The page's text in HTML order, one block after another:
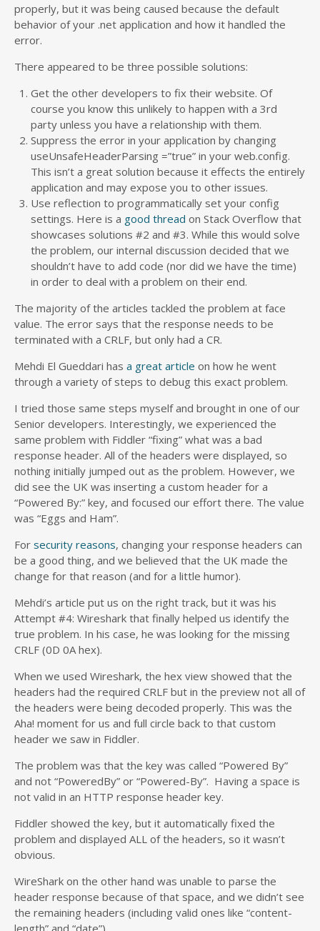
properly, but it was being caused because the default
behavior of your .net application and how it handled the
error.
There appeared to be three possible solutions:
Get the other developers to fix their website. Of
course you know this unlikely to happen with a 3rd
party unless you have a relationship with them.
Suppress the error in your application by changing
useUnsafeHeaderParsing =”true” in your web.config.
This isn’t a great solution because it effects the entirely
application and may expose you to other issues.
Use reflection to programmatically set your config
settings. Here is a good thread on Stack Overflow that
showcases solutions #2 and #3. While this would solve
the problem, our internal discussion decided that we
shouldn’t have to add code (nor did we have the time)
in order to deal with a problem on their end.
The majority of the articles tackled the problem at face
value. The error says that the response needs to be
terminated with a CRLF, but only had a CR.
Mehdi El Gueddari has a great article on how he went
through a variety of steps to debug this exact problem.
I tried those same steps myself and brought in one of our
Senior developers. Interestingly, we experienced the
same problem with Fiddler “fixing” what was a bad
response header. All of the headers were displayed, so
nothing initially jumped out as the problem. However, we
did see the UK was inserting a custom header for a
“Powered By:” key, and focused our effort there. The value
was “Eggs and Ham”.
For security reasons, changing your response headers can
be a good thing, and we believed that the UK made the
change for that reason (and for a little humor).
Mehdi’s article put us on the right track, but it was his
Attempt #4: Wireshark that finally helped us identify the
true problem. In his case, he was looking for the missing
CRLF (0D 0A hex).
When we used Wireshark, the hex view showed that the
headers had the required CRLF but in the preview not all of
the headers were being decoded properly. This was the
Aha! moment for us and full circle back to that custom
header we saw in Fiddler.
The problem was that the key was called “Powered By”
and not “PoweredBy” or “Powered-By”. Having a space is
not valid in an HTTP response header key.
Fiddler showed the key, but it automatically fixed the
problem and displayed ALL of the headers, so it wasn’t
obvious.
WireShark on the other hand was unable to parse the
header response because of that space, and we didn’t see
the remaining headers (including valid ones like “content-
length” and “date”)